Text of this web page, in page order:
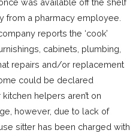
from a pharmacy employee.
reports the ‘cook’
cabinets, plumbing,
repairs and/or replacement
could be declared
helpers aren’t on
however, due to lack of
sitter has been charged with